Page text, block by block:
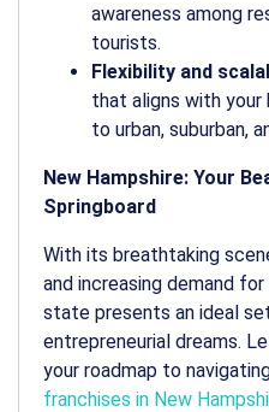
awareness among
tourists.
Flexibility and
that aligns with your
to urban, suburban,
New Hampshire: Your
Springboard
With its breathtaking
and increasing demand
state presents an ideal
entrepreneurial dreams.
your roadmap to
franchises in New